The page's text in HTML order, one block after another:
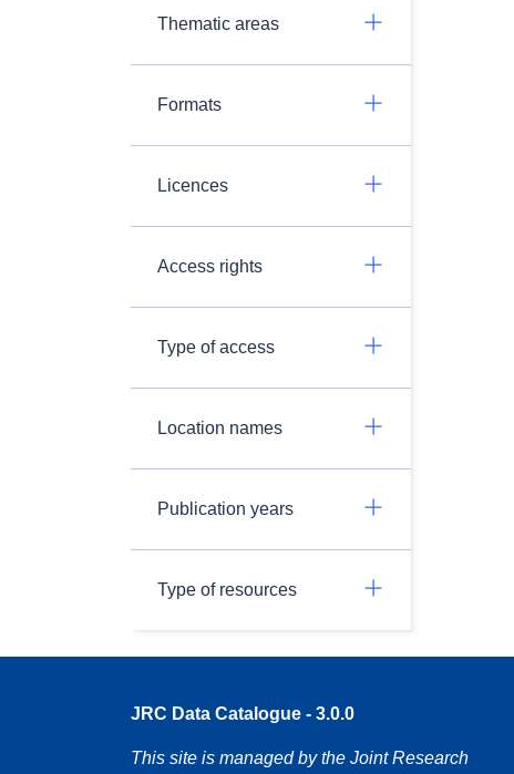
Thematic areas
Formats
Licences
Access rights
Type of access
Location names
Publication years
Type of resources
JRC Data Catalogue - 3.0.0
This site is managed by the Joint Research